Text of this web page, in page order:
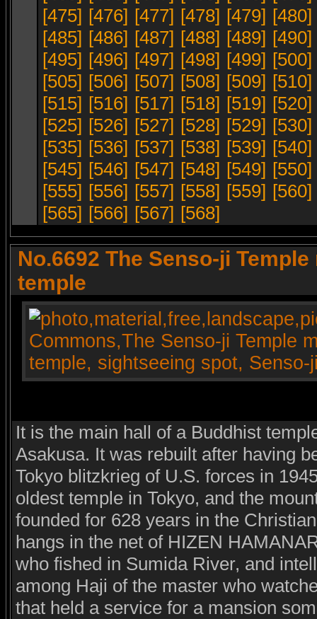
[475] [476] [477] [478] [479] [480]
[485] [486] [487] [488] [489] [490]
[495] [496] [497] [498] [499] [500]
[505] [506] [507] [508] [509] [510]
[515] [516] [517] [518] [519] [520]
[525] [526] [527] [528] [529] [530]
[535] [536] [537] [538] [539] [540]
[545] [546] [547] [548] [549] [550]
[555] [556] [557] [558] [559] [560]
[565] [566] [567] [568]
No.6692 The Senso-ji
temple
It is the main hall of a Buddhist
Asakusa. It was rebuilt after having
Tokyo blitzkrieg of U.S. forces in
oldest temple in Tokyo, and the
founded for 628 years in the
hangs in the net of HIZEN
who fished in Sumida River, and
among Haji of the master who
that held a service for a mansion